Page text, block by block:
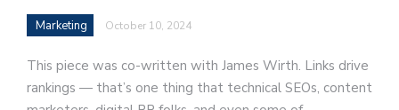
Marketing October 10, 2024
This piece was co-written with James Wirth. Links drive
rankings — that’s one thing that technical SEOs, content